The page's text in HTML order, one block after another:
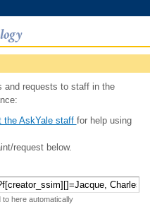
and requests to staff in the
AskYale staff for help using
request below.
to here automatically